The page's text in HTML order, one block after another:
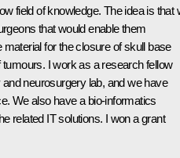
field of knowledge. The idea is that
that would enable them
for the closure of skull base
I work as a research fellow
neurosurgery lab, and we have
We also have a bio-informatics
related IT solutions. I won a grant